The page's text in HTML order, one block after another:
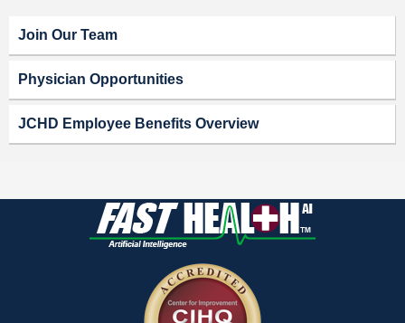
Join Our Team
Physician Opportunities
JCHD Employee Benefits Overview